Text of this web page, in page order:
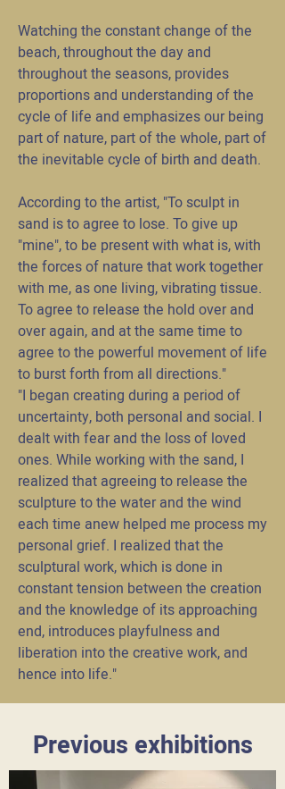
Watching the constant change of the
beach, throughout the day and
throughout the seasons, provides
proportions and understanding of the
cycle of life and emphasizes our being
part of nature, part of the whole, part of
the inevitable cycle of birth and death.
According to the artist, "To sculpt in
sand is to agree to lose. To give up
"mine", to be present with what is, with
the forces of nature that work together
with me, as one living, vibrating tissue.
To agree to release the hold over and
over again, and at the same time to
agree to the powerful movement of life
to burst forth from all directions."
"I began creating during a period of
uncertainty, both personal and social. I
dealt with fear and the loss of loved
ones. While working with the sand, I
realized that agreeing to release the
sculpture to the water and the wind
each time anew helped me process my
personal grief. I realized that the
sculptural work, which is done in
constant tension between the creation
and the knowledge of its approaching
end, introduces playfulness and
liberation into the creative work, and
hence into life."
Previous exhibitions